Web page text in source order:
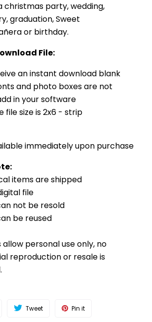
christmas party, wedding,
graduation, Sweet
or birthday.
File:
an instant download blank
and photo boxes are not
in your software
file size is 2x6 - strip
immediately upon purchase
items are shipped
file
not be resold
be reused
allow personal use only, no
reproduction or resale is
Tweet Pin it